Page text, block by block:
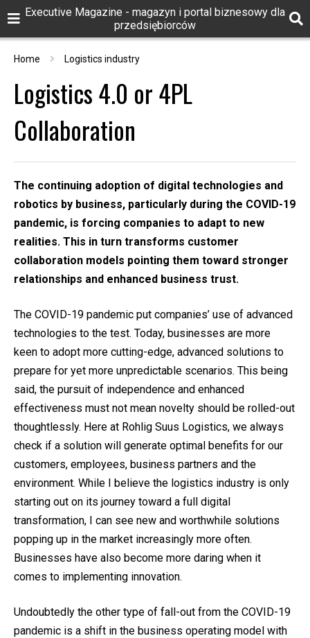
Executive Magazine - magazyn i portal biznesowy dla
przedsiębiorców
Home Logistics industry
Logistics 4.0 or 4PL
Collaboration
The continuing adoption of digital technologies and
robotics by business, particularly during the COVID-19
pandemic, is forcing companies to adapt to new
realities. This in turn transforms customer
collaboration models pointing them toward stronger
relationships and enhanced business trust.
The COVID-19 pandemic put companies’ use of advanced
technologies to the test. Today, businesses are more
keen to adopt more cutting-edge, advanced solutions to
prepare for yet more unpredictable scenarios. This being
said, the pursuit of independence and enhanced
effectiveness must not mean novelty should be rolled-out
thoughtlessly. Here at Rohlig Suus Logistics, we always
check if a solution will generate optimal benefits for our
customers, employees, business partners and the
environment. While I believe the logistics industry is only
starting out on its journey toward a full digital
transformation, I can see new and worthwhile solutions
popping up in the market increasingly more often.
Businesses have also become more daring when it
comes to implementing innovation.
Undoubtedly the other type of fall-out from the COVID-19
pandemic is a shift in the business operating model with